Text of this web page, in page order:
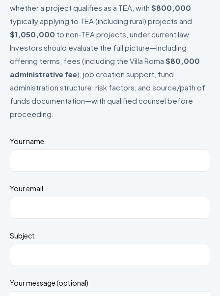
Your name
Your email
Subject
Your message (optional)
whether a project qualifies as a TEA, with $800,000
typically applying to TEA (including rural) projects and
$1,050,000 to non‑TEA projects, under current law.
Investors should evaluate the full picture—including
offering terms, fees (including the Villa Roma $80,000
administrative fee), job creation support, fund
administration structure, risk factors, and source/path of
funds documentation—with qualified counsel before
proceeding.